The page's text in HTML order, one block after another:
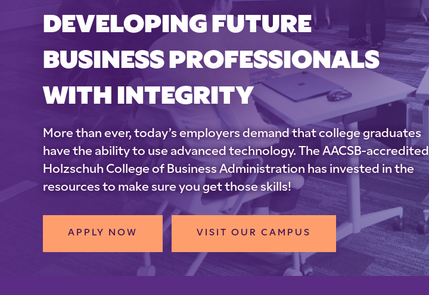
DEVELOPING FUTURE
BUSINESS PROFESSIONALS
WITH INTEGRITY
More than ever, today’s employers demand that college graduates
have the ability to use advanced technology. The AACSB-accredited
Holzschuh College of Business Administration has invested in the
resources to make sure you get those skills!
APPLY NOW VISIT OUR CAMPUS